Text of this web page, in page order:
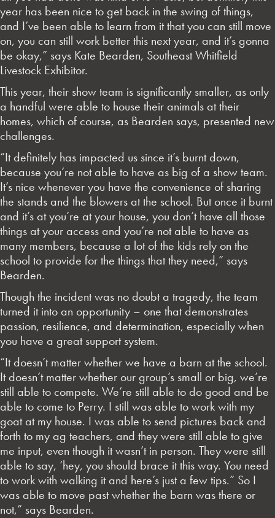
year has been nice to get back in the swing of things,
and I’ve been able to learn from it that you can still move
on, you can still work better this next year, and it’s gonna
be okay,” says Kate Bearden, Southeast Whitfield
Livestock Exhibitor.
This year, their show team is significantly smaller, as only
a handful were able to house their animals at their
homes, which of course, as Bearden says, presented new
challenges.
“It definitely has impacted us since it’s burnt down,
because you’re not able to have as big of a show team.
It’s nice whenever you have the convenience of sharing
the stands and the blowers at the school. But once it burnt
and it’s at you’re at your house, you don’t have all those
things at your access and you’re not able to have as
many members, because a lot of the kids rely on the
school to provide for the things that they need,” says
Bearden.
Though the incident was no doubt a tragedy, the team
turned it into an opportunity – one that demonstrates
passion, resilience, and determination, especially when
you have a great support system.
“It doesn’t matter whether we have a barn at the school.
It doesn’t matter whether our group’s small or big, we’re
still able to compete. We’re still able to do good and be
able to come to Perry. I still was able to work with my
goat at my house. I was able to send pictures back and
forth to my ag teachers, and they were still able to give
me input, even though it wasn’t in person. They were still
able to say, ‘hey, you should brace it this way. You need
to work with walking it and here’s just a few tips.” So I
was able to move past whether the barn was there or
not,” says Bearden.